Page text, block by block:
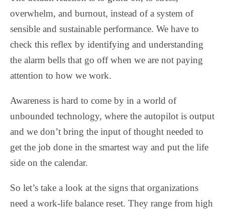
overwhelm, and burnout, instead of a system of
sensible and sustainable performance. We have to
check this reflex by identifying and understanding
the alarm bells that go off when we are not paying
attention to how we work.
Awareness is hard to come by in a world of
unbounded technology, where the autopilot is output
and we don’t bring the input of thought needed to
get the job done in the smartest way and put the life
side on the calendar.
So let’s take a look at the signs that organizations
need a work-life balance reset. They range from high